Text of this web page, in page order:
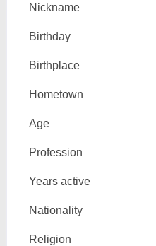
Nickname
Birthday
Birthplace
Hometown
Age
Profession
Years active
Nationality
Religion